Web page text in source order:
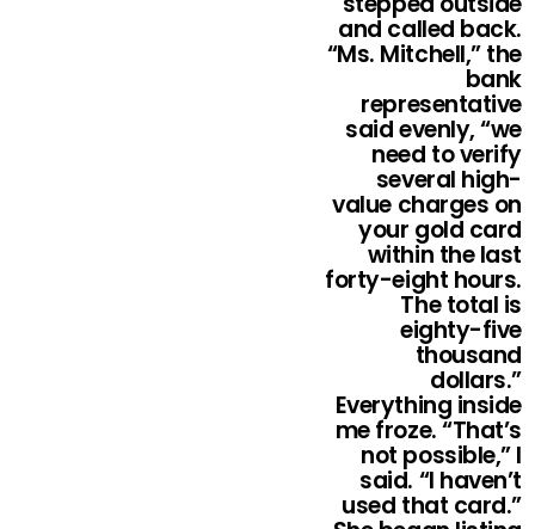
and called back.
“Ms. Mitchell,” the
bank
representative
said evenly, “we
need to verify
several high-
value charges on
your gold card
within the last
forty-eight hours.
The total is
eighty-five
thousand
dollars.”
Everything inside
me froze. “That’s
not possible,” I
said. “I haven’t
used that card.”